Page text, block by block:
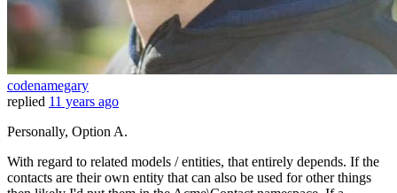
codenamegary
replied 11 years ago
Personally, Option A.
With regard to related models / entities, that entirely depends. If the
contacts are their own entity that can also be used for other things